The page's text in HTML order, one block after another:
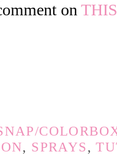
on THIS
, SPRAYS,